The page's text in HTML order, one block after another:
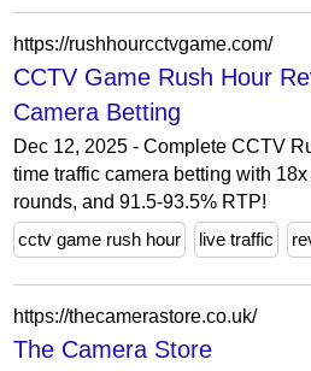
https://rushhourcctvgame.com/
CCTV Game Rush Hour
Camera Betting
Dec 12, 2025 - Complete CCTV
time traffic camera betting with
rounds, and 91.5-93.5% RTP!
cctv game rush hour
live traffic
https://thecamerastore.co.uk/
The Camera Store